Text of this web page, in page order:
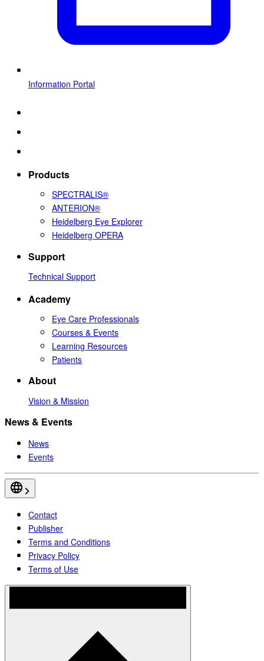
Information Portal
Products
SPECTRALIS®
ANTERION®
Heidelberg Eye Explorer
Heidelberg OPERA
Support
Technical Support
Academy
Eye Care Professionals
Courses & Events
Learning Resources
Patients
About
Vision & Mission
News & Events
News
Events
Contact
Publisher
Terms and Conditions
Privacy Policy
Terms of Use